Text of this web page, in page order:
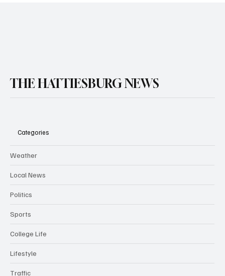
THE HATTIESBURG NEWS
Categories
Weather
Local News
Politics
Sports
College Life
Lifestyle
Traffic